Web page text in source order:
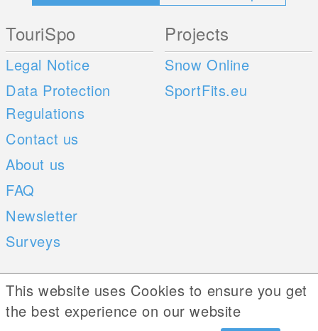
TouriSpo
Legal Notice
Data Protection
Regulations
Contact us
About us
FAQ
Newsletter
Surveys
Projects
Snow Online
SportFits.eu
Mobile Apps
iOS
Social Web
This website uses Cookies to ensure you get
the best experience on our website